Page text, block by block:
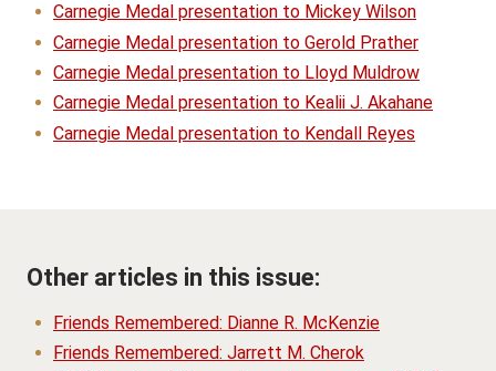
Carnegie Medal presentation to Mickey Wilson
Carnegie Medal presentation to Gerold Prather
Carnegie Medal presentation to Lloyd Muldrow
Carnegie Medal presentation to Kealii J. Akahane
Carnegie Medal presentation to Kendall Reyes
Other articles in this issue:
Friends Remembered: Dianne R. McKenzie
Friends Remembered: Jarrett M. Cherok